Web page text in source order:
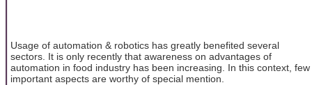
Usage of automation & robotics has greatly benefited several
sectors. It is only recently that awareness on advantages of
automation in food industry has been increasing. In this context, few
important aspects are worthy of special mention.